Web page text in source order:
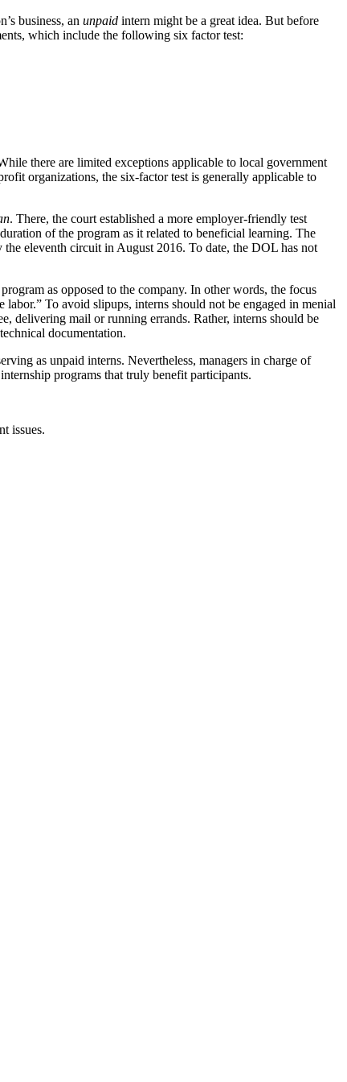
business, an unpaid intern might be a great idea. But before
which include the following six factor test:
there are limited exceptions applicable to local government
organizations, the six-factor test is generally applicable to
. There, the court established a more employer-friendly test
of the program as it related to beneficial learning. The
the eleventh circuit in August 2016. To date, the DOL has not
as opposed to the company. In other words, the focus
To avoid slipups, interns should not be engaged in menial
delivering mail or running errands. Rather, interns should be
documentation.
as unpaid interns. Nevertheless, managers in charge of
programs that truly benefit participants.
issues.